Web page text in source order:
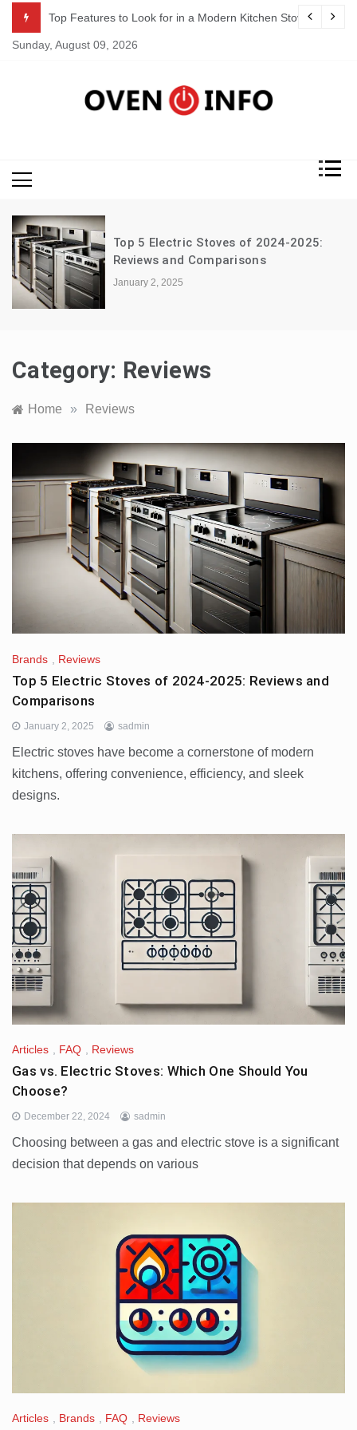
content
Kitchen Stove How to Clean and Maintain Your
Sunday, August 09, 2026
Top 5 Electric Stoves of 2024-2025:
Reviews and Comparisons
January 2, 2025
Category: Reviews
Home » Reviews
Brands Reviews
Top 5 Electric Stoves of 2024-2025: Reviews and
Comparisons
January 2, 2025 sadmin
Electric stoves have become a cornerstone of modern
kitchens, offering convenience, efficiency, and sleek
designs.
Articles FAQ Reviews
Gas vs. Electric Stoves: Which One Should You
Choose?
December 22, 2024 sadmin
Choosing between a gas and electric stove is a significant
decision that depends on various
Articles Brands FAQ Reviews